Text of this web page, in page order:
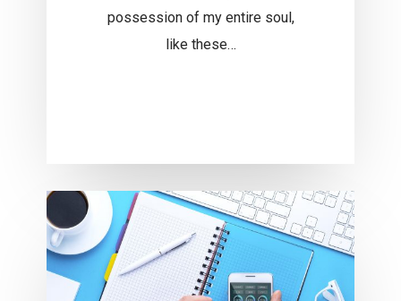
possession of my entire soul,
like these…
Understand
the
UX
Rules